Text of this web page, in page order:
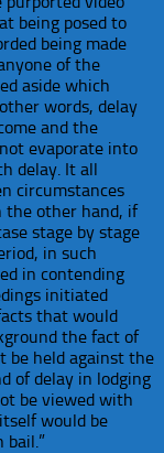
being posed to
being made
of the
aside which
words, delay
and the
evaporate into
delay. It all
circumstances
the other hand, if
stage by stage
in such
in contending
initiated
that would
the fact of
be held against the
of delay in lodging
be viewed with
would be
bail.”